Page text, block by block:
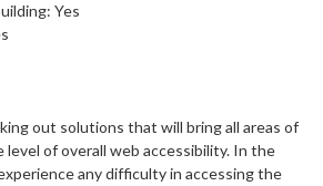
Yes
out solutions that will bring all areas of
of overall web accessibility. In the
any difficulty in accessing the